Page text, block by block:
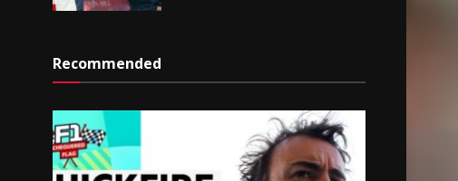
Recommended